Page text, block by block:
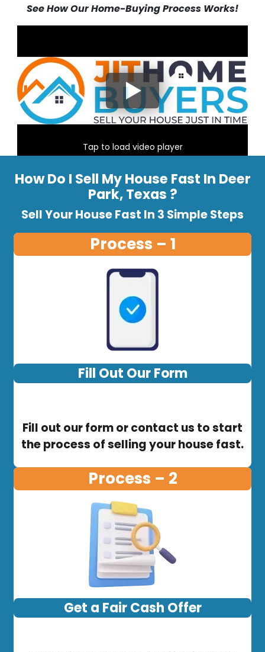
See How Our Home-Buying Process Works!
Tap to load video player
How Do I Sell My House Fast In Deer
Park, Texas ?
Sell Your House Fast In 3 Simple Steps
Process – 1
Fill Out Our Form
Fill out our form or contact us to start
the process of selling your house fast.
Process – 2
Get a Fair Cash Offer